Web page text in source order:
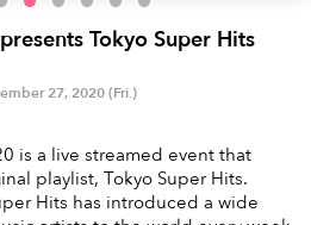
Billboard Live
STREAMING
Tokyo Super Hits
27, 2020 (Fri.)
is a live streamed event that
playlist, Tokyo Super Hits.
Hits has introduced a wide